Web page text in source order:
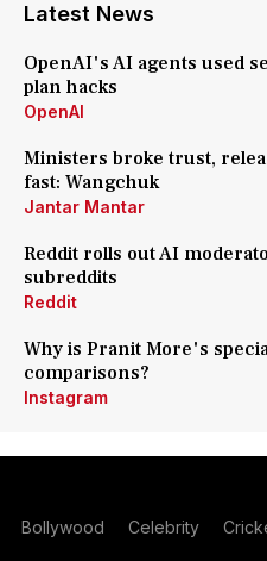
Latest News
OpenAI's AI agents used
plan hacks
OpenAI
Ministers broke trust,
fast: Wangchuk
Jantar Mantar
Reddit rolls out AI
subreddits
Reddit
Why is Pranit More's
comparisons?
Instagram
Bollywood Celebrity